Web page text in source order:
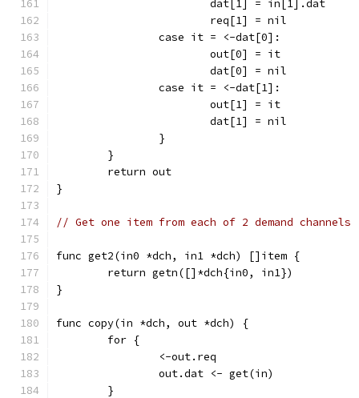
			dat[1] = in[1].dat
			req[1] = nil
		case it = <-dat[0]:
			out[0] = it
			dat[0] = nil
		case it = <-dat[1]:
			out[1] = it
			dat[1] = nil
		}
	}
	return out
}
// Get one item from each of 2 demand channels
func get2(in0 *dch, in1 *dch) []item {
	return getn([]*dch{in0, in1})
}
func copy(in *dch, out *dch) {
	for {
		<-out.req
		out.dat <- get(in)
	}